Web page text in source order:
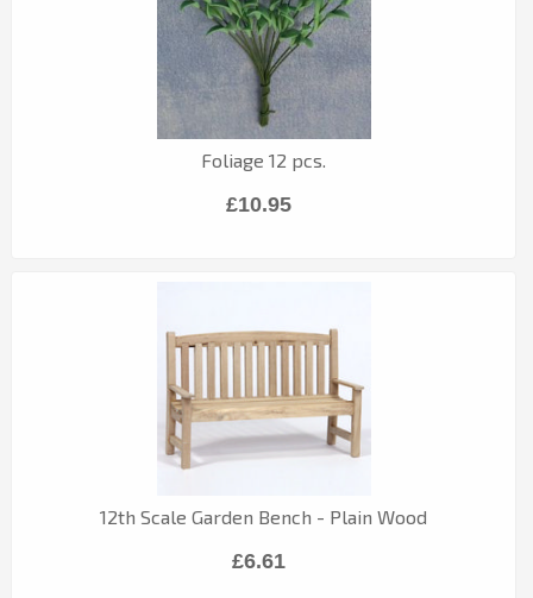
Foliage 12 pcs.
£10.95
12th Scale Garden Bench - Plain Wood
£6.61